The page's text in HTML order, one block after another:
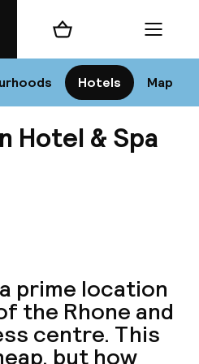
Hotels Map
Shopping cart Menu
Hotel & Spa
prime location
the Rhone and
centre. This
but how